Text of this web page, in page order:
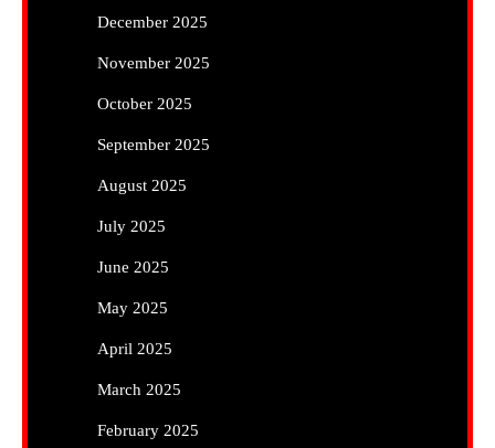
December 2025
November 2025
October 2025
September 2025
August 2025
July 2025
June 2025
May 2025
April 2025
March 2025
February 2025